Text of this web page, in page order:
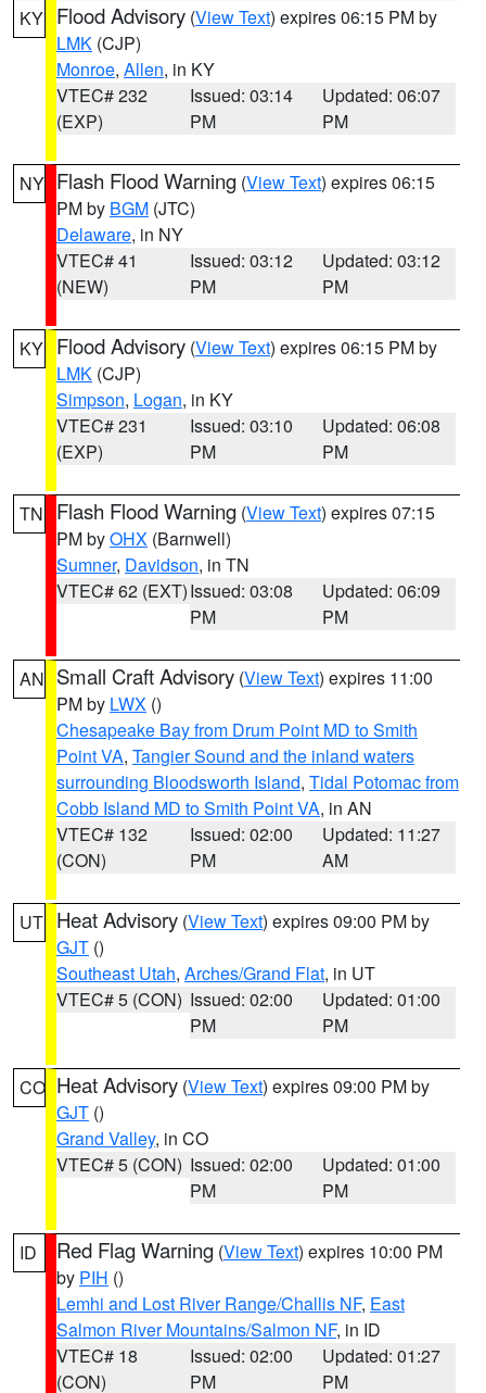
KY Flood Advisory (View Text) expires 06:15 PM by
LMK (CJP)
Monroe, Allen, in KY
VTEC# 232
(EXP)
Issued: 03:14
PM
Updated: 06:07
PM
NY Flash Flood Warning (View Text) expires 06:15
PM by BGM (JTC)
Delaware, in NY
VTEC# 41
(NEW)
Issued: 03:12
PM
Updated: 03:12
PM
KY Flood Advisory (View Text) expires 06:15 PM by
LMK (CJP)
Simpson, Logan, in KY
VTEC# 231
(EXP)
Issued: 03:10
PM
Updated: 06:08
PM
TN Flash Flood Warning (View Text) expires 07:15
PM byOHX (Barnwell)
Sumner, Davidson, in TN
VTEC# 62 (EXT)Issued: 03:08
PM
Updated: 06:09
PM
AN Small Craft Advisory (View Text) expires 11:00
PM by LWX ()
Chesapeake Bay from Drum Point MD to Smith
Point VA, Tangier Sound and the inland waters
surrounding Bloodsworth Island, Tidal Potomac from
Cobb Island MD to Smith Point VA, in AN
VTEC# 132
(CON)
Issued: 02:00
PM
Updated: 11:27
AM
UT Heat Advisory (View Text) expires 09:00 PM by
GJT ()
Southeast Utah, Arches/Grand Flat, in UT
VTEC# 5 (CON) Issued: 02:00
PM
Updated: 01:00
PM
CO Heat Advisory (View Text) expires 09:00 PM by
GJT ()
Grand Valley, in CO
VTEC# 5 (CON) Issued: 02:00
PM
Updated: 01:00
PM
ID Red Flag Warning (View Text) expires 10:00 PM
by PIH ()
Lemhi and Lost River Range/Challis NF, East
Salmon River Mountains/Salmon NF, in ID
VTEC# 18
(CON)
Issued: 02:00
PM
Updated: 01:27
PM